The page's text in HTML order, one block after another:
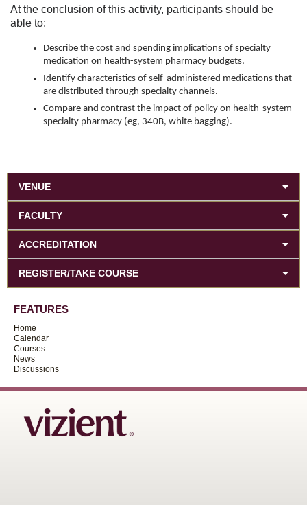
At the conclusion of this activity, participants should be
able to:
Describe the cost and spending implications of specialty
medication on health-system pharmacy budgets.
Identify characteristics of self-administered medications that
are distributed through specialty channels.
Compare and contrast the impact of policy on health-system
specialty pharmacy (eg, 340B, white bagging).
VENUE
FACULTY
ACCREDITATION
REGISTER/TAKE COURSE
FEATURES
Home
Calendar
Courses
News
Discussions